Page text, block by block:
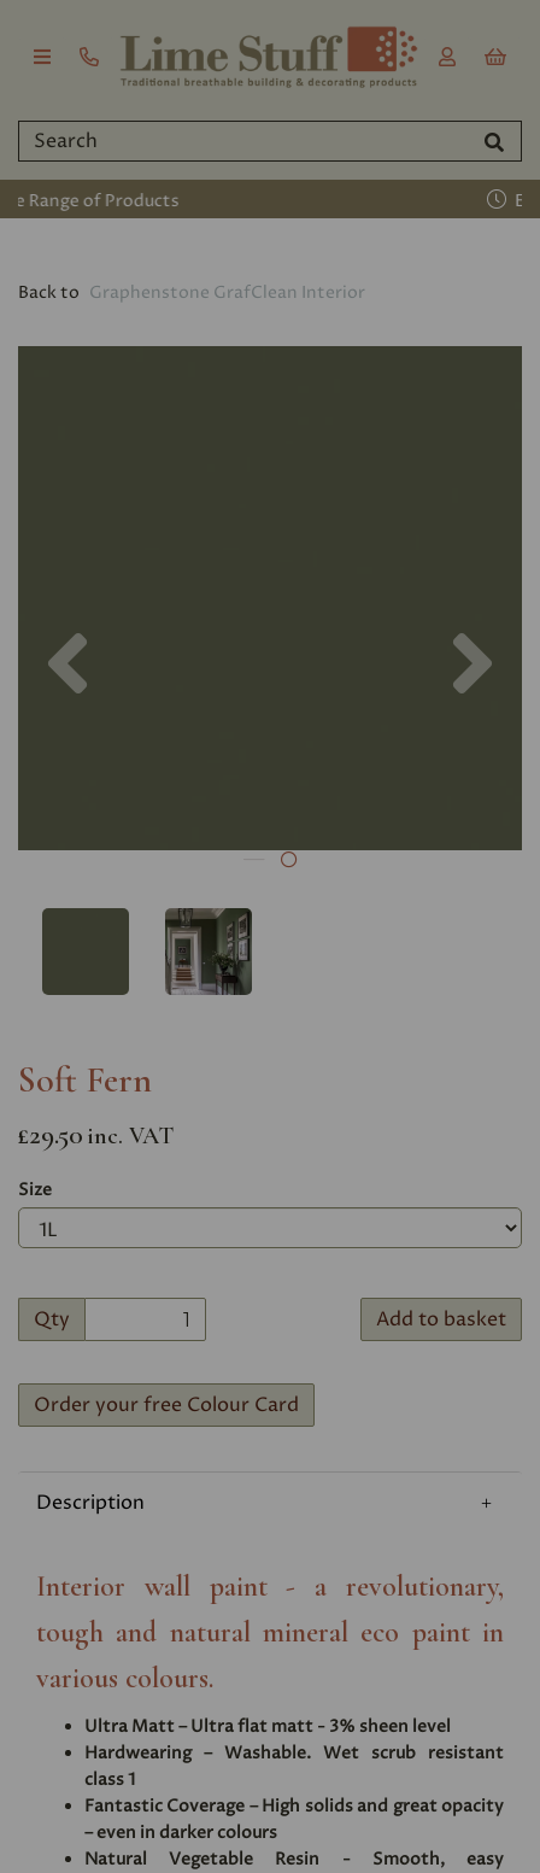
Back to Graphenstone GrafClean Interior
Soft Fern
£29.50 inc. VAT
Size
Qty Add to basket
Order your free Colour Card
Description
Interior wall paint - a revolutionary,
tough and natural mineral eco paint in
various colours.
Ultra Matt – Ultra flat matt - 3% sheen level
Hardwearing – Washable. Wet scrub resistant
class 1
Fantastic Coverage – High solids and great opacity
– even in darker colours
Natural Vegetable Resin - Smooth, easy